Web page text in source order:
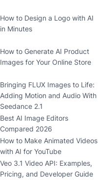
How to Design a Logo with AI
in Minutes
How to Generate AI Product
Images for Your Online Store
Bringing FLUX Images to Life:
Adding Motion and Audio With
Seedance 2.1
Best AI Image Editors
Compared 2026
How to Make Animated Videos
with AI for YouTube
Veo 3.1 Video API: Examples,
Pricing, and Developer Guide